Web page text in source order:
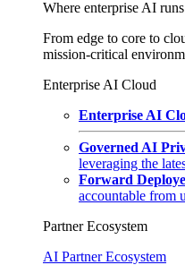
Where enterprise AI
From edge to core to
mission-critical
Enterprise AI Cloud
Enterprise AI
Governed AI
leveraging the
Forward
accountable from
Partner Ecosystem
AI Partner Ecosystem